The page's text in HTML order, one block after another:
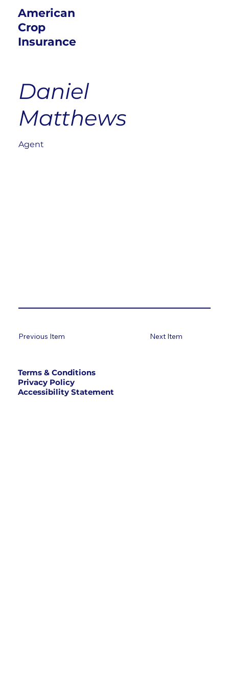
American
Crop
Insurance
Daniel
Matthews
Agent
Next Item
Previous Item
Terms & Conditions
Privacy Policy
Accessibility Statement